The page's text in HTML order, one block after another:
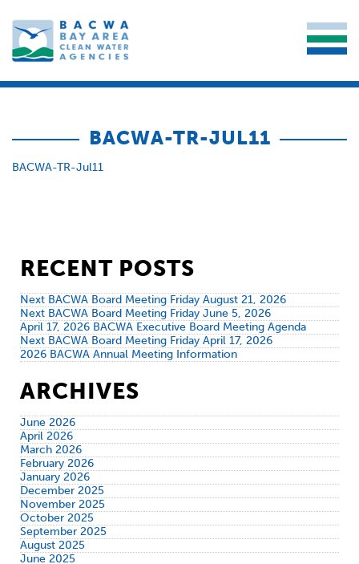
BACWA-TR-JUL11
BACWA-TR-Jul11
RECENT POSTS
Next BACWA Board Meeting Friday August 21, 2026
Next BACWA Board Meeting Friday June 5, 2026
April 17, 2026 BACWA Executive Board Meeting Agenda
Next BACWA Board Meeting Friday April 17, 2026
2026 BACWA Annual Meeting Information
ARCHIVES
June 2026
April 2026
March 2026
February 2026
January 2026
December 2025
November 2025
October 2025
September 2025
August 2025
June 2025